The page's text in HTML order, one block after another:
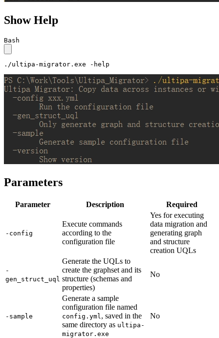
Show Help
Bash
./ultipa-migrator.exe - help
Parameters
Parameter Description Required
-config
Execute commands
according to the
configuration file
Yes for executing
data migration and
generating graph
and structure
creation UQLs
-
gen_struct_uql
Generate the UQLs to
create the graphset and its
structure (schemas and
properties)
No
-sample
Generate a sample
configuration file named
config.yml , saved in the
same directory as ultipa-
migrator.exe
No